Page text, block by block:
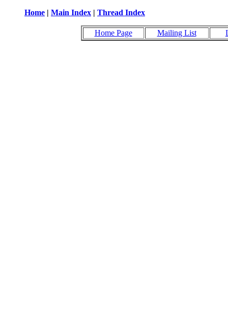
Home | Main Index | Thread Index
Home Page Mailing List